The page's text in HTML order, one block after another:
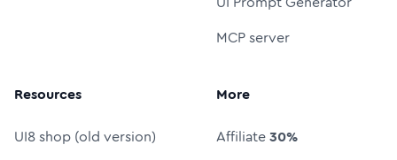
MCP server
Resources
UI8 shop (old version)
More
Affiliate30%